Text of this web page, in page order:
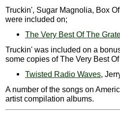
Truckin', Sugar Magnolia, Box
were included on;
The Very Best Of The
Truckin' was included on a
some copies of The Very Best
Twisted Radio Waves,
A number of the songs on
artist compilation albums.